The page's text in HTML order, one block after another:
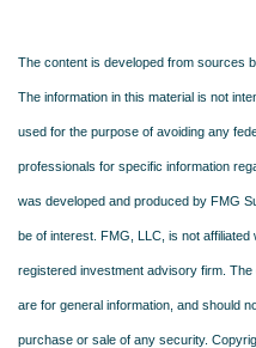
The content is developed from sources
The information in this material is not
used for the purpose of avoiding any
professionals for specific information
was developed and produced by FMG
be of interest. FMG, LLC, is not
registered investment advisory firm.
are for general information, and should
purchase or sale of any security.